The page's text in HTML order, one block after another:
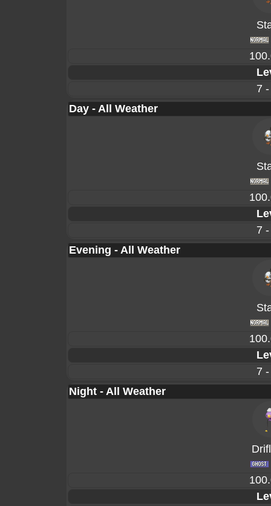
7
Day - All Weather
7
Evening - All Weather
7
Night - All Weather